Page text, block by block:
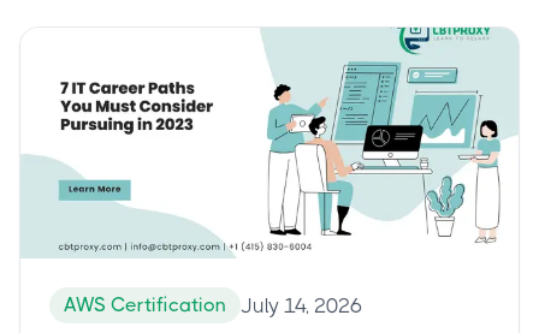
AWS Certification July 14, 2026